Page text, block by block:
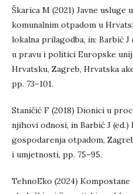
Škarica M (2021) Javne usluge
komunalnim otpadom u
lokalna prilagodba, in: Barbić
u pravu i politici Europske
Hrvatsku, Zagreb, Hrvatska
pp. 73–101.
Staničić F (2018) Dionici u
njihovi odnosi, in Barbić J (ed.)
gospodarenja otpadom,
i umjetnosti, pp. 75–95.
TehnoEko (2024)